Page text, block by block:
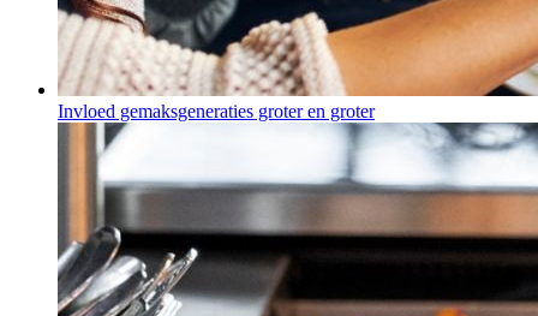
Invloed gemaksgeneraties groter en groter